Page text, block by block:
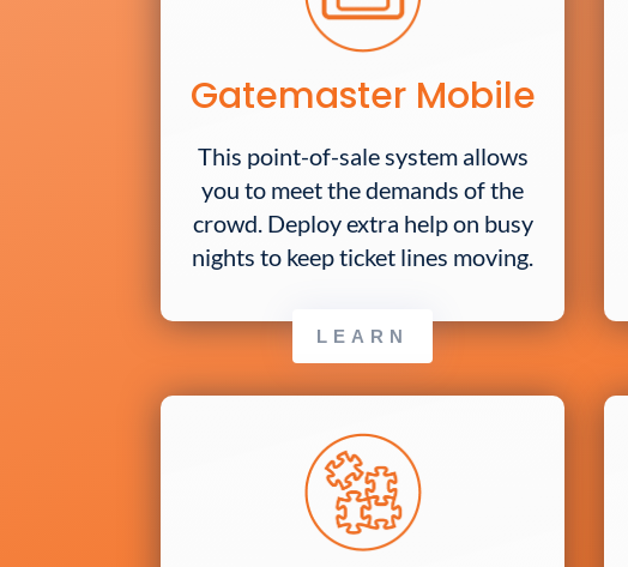
Gatemaster Mobile
This point-of-sale system allows
you to meet the demands of the
crowd. Deploy extra help on busy
nights to keep ticket lines moving.
LEARN